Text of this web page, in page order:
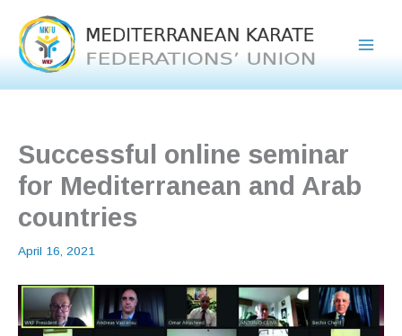
content
Successful online seminar
for Mediterranean and Arab
countries
April 16, 2021